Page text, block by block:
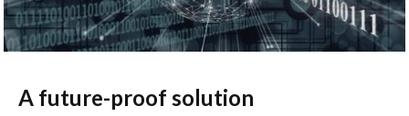
A future-proof solution